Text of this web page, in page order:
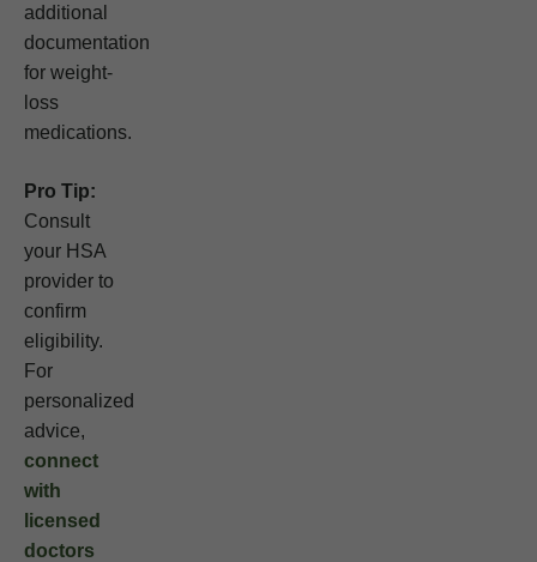
additional
documentation
for weight-
loss
medications.
Pro Tip:
Consult
your HSA
provider to
confirm
eligibility.
For
personalized
advice,
connect
with
licensed
doctors